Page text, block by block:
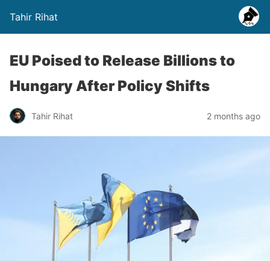
Tahir Rihat
EU Poised to Release Billions to
Hungary After Policy Shifts
Tahir Rihat 2 months ago